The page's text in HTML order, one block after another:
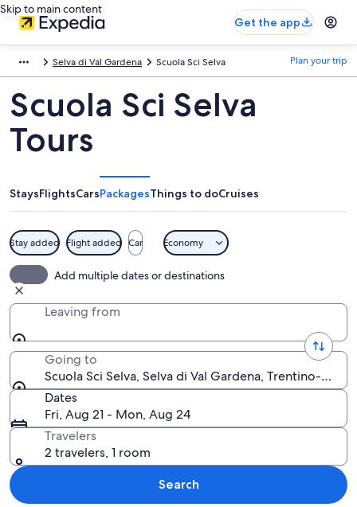
Skip to main content
Get the app
Selva di Val Gardena Scuola Sci Selva Plan your trip
Scuola Sci Selva
Tours
StaysFlightsCarsPackagesThings to doCruises
Stay added Flight added Car Economy
Add multiple dates or destinations
Leaving from
Going to
Scuola Sci Selva, Selva di Val Gardena, Trentino-Alto
Dates
Fri, Aug 21 - Mon, Aug 24
Travelers
2 travelers, 1 room
Search